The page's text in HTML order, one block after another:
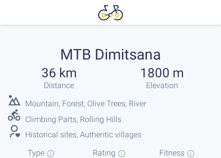
MTB Dimitsana
36 km
Distance
1800 m
Elevation
Mountain, Forest, Olive Trees, River
Climbing Parts, Rolling Hills
Historical sites, Authentic villages
Type
Rating Fitness